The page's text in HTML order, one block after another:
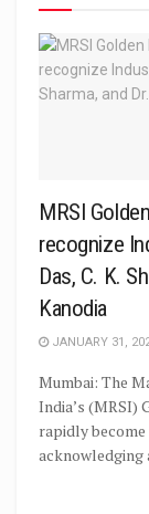
MRSI
recognize
Das, C. K.
Kanodia
JANUARY 31,
Mumbai: The
India’s (MRSI)
rapidly
acknowledging